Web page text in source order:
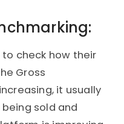
to check how their
Gross
it usually
sold and